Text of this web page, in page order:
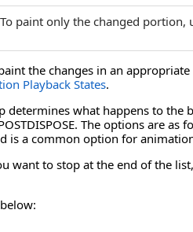
paint only the changed portion,
the changes in an
Playback States.
determines what happens to the
The options are
is a common option for
want to stop at the end of the